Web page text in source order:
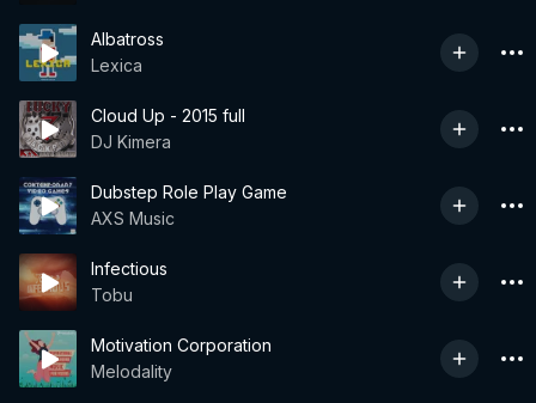
Albatross
Lexica
Cloud Up - 2015 full
DJ Kimera
Dubstep Role Play Game
AXS Music
Infectious
Tobu
Motivation Corporation
Melodality